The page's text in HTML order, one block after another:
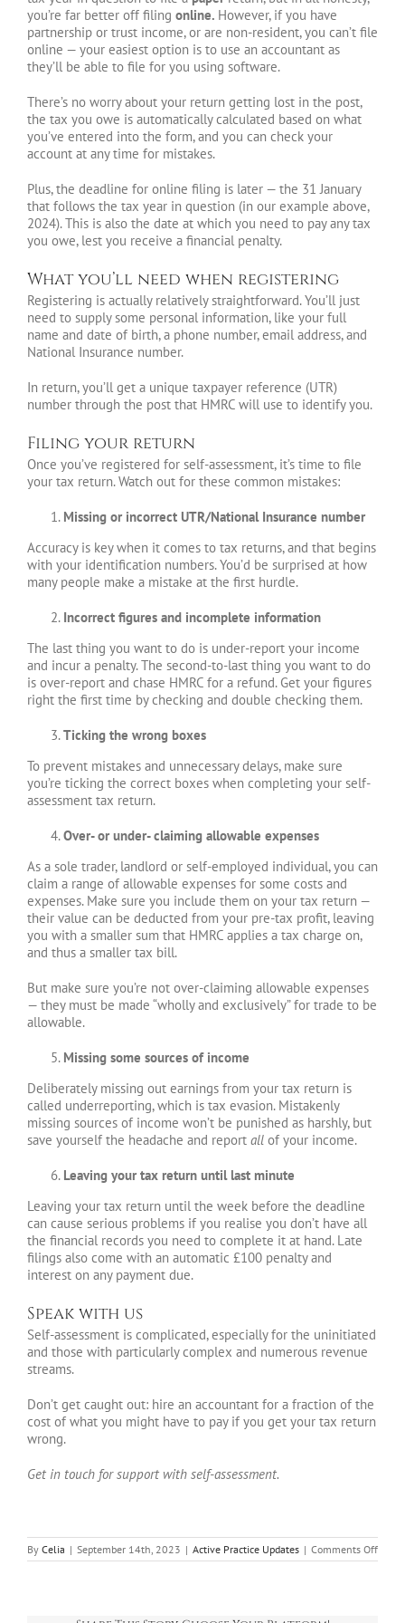
you’re far better off filing online. However, if you have
partnership or trust income, or are non-resident, you can’t file
online — your easiest option is to use an accountant as
they’ll be able to file for you using software.
There’s no worry about your return getting lost in the post,
the tax you owe is automatically calculated based on what
you’ve entered into the form, and you can check your
account at any time for mistakes.
Plus, the deadline for online filing is later — the 31 January
that follows the tax year in question (in our example above,
2024). This is also the date at which you need to pay any tax
you owe, lest you receive a financial penalty.
What you’ll need when registering
Registering is actually relatively straightforward. You’ll just
need to supply some personal information, like your full
name and date of birth, a phone number, email address, and
National Insurance number.
In return, you’ll get a unique taxpayer reference (UTR)
number through the post that HMRC will use to identify you.
Filing your return
Once you’ve registered for self-assessment, it’s time to file
your tax return. Watch out for these common mistakes:
Missing or incorrect UTR/National Insurance number
Accuracy is key when it comes to tax returns, and that begins
with your identification numbers. You’d be surprised at how
many people make a mistake at the first hurdle.
Incorrect figures and incomplete information
The last thing you want to do is under-report your income
and incur a penalty. The second-to-last thing you want to do
is over-report and chase HMRC for a refund. Get your figures
right the first time by checking and double checking them.
Ticking the wrong boxes
To prevent mistakes and unnecessary delays, make sure
you’re ticking the correct boxes when completing your self-
assessment tax return.
Over- or under- claiming allowable expenses
As a sole trader, landlord or self-employed individual, you can
claim a range of allowable expenses for some costs and
expenses. Make sure you include them on your tax return —
their value can be deducted from your pre-tax profit, leaving
you with a smaller sum that HMRC applies a tax charge on,
and thus a smaller tax bill.
But make sure you’re not over-claiming allowable expenses
— they must be made “wholly and exclusively” for trade to be
allowable.
Missing some sources of income
Deliberately missing out earnings from your tax return is
called underreporting, which is tax evasion. Mistakenly
missing sources of income won’t be punished as harshly, but
save yourself the headache and report all of your income.
Leaving your tax return until last minute
Leaving your tax return until the week before the deadline
can cause serious problems if you realise you don’t have all
the financial records you need to complete it at hand. Late
filings also come with an automatic £100 penalty and
interest on any payment due.
Speak with us
Self-assessment is complicated, especially for the uninitiated
and those with particularly complex and numerous revenue
streams.
Don’t get caught out: hire an accountant for a fraction of the
cost of what you might have to pay if you get your tax return
wrong.
Get in touch for support with self-assessment.
By Celia | September 14th, 2023 | Active Practice Updates | Comments Offon
A